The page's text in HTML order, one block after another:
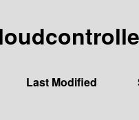
Last Modified